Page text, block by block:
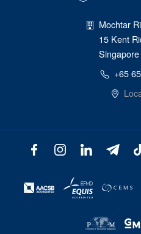
Mochtar
15 Kent
+65